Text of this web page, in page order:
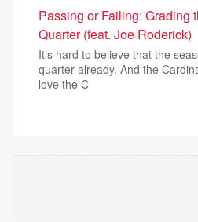
Passing or Failing: Grading
Quarter (feat. Joe Roderick)
It’s hard to believe that the
quarter already. And the
love the C